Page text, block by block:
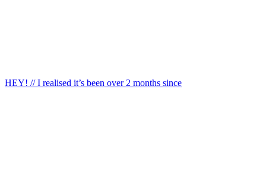
HEY! // I realised it’s been over 2 months since